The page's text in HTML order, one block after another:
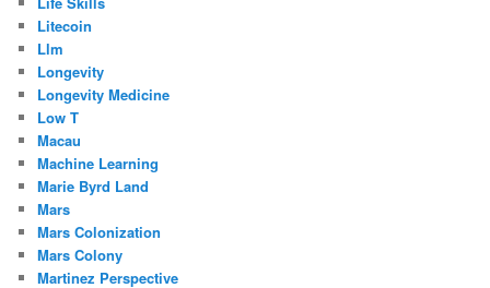
Litecoin
Llm
Longevity
Longevity Medicine
Low T
Macau
Machine Learning
Marie Byrd Land
Mars
Mars Colonization
Mars Colony
Martinez Perspective